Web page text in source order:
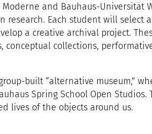
and Bauhaus-Universität
research. Each student will select
a creative archival project.
collections,
built “alternative museum,”
Spring School Open Studios.
lives of the objects around us.